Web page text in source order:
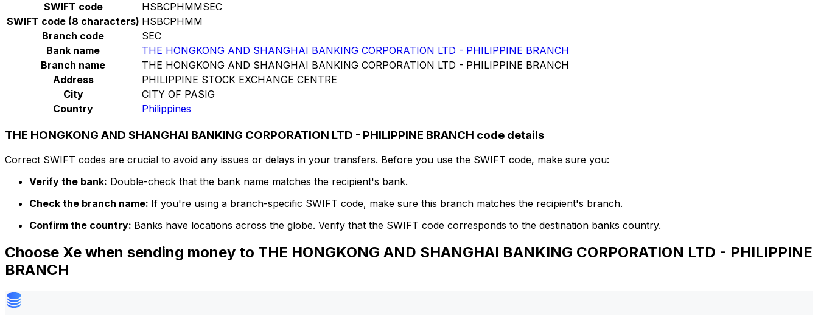
SWIFT code
HSBCPHMMSEC
SWIFT code (8 characters) HSBCPHMM
Branch code
SEC
Bank name
THE HONGKONG AND SHANGHAI BANKING CORPORATION LTD - PHILIPPINE BRANCH
Branch name
THE HONGKONG AND SHANGHAI BANKING CORPORATION LTD - PHILIPPINE BRANCH
Address
PHILIPPINE STOCK EXCHANGE CENTRE
City
CITY OF PASIG
Country
Philippines
THE HONGKONG AND SHANGHAI BANKING CORPORATION LTD - PHILIPPINE BRANCH code details
Correct SWIFT codes are crucial to avoid any issues or delays in your transfers. Before you use the SWIFT code, make sure you:
Verify the bank: Double-check that the bank name matches the recipient's bank.
Check the branch name: If you're using a branch-specific SWIFT code, make sure this branch matches the recipient's branch.
Confirm the country: Banks have locations across the globe. Verify that the SWIFT code corresponds to the destination banks country.
Choose Xe when sending money to THE HONGKONG AND SHANGHAI BANKING CORPORATION LTD - PHILIPPINE
BRANCH